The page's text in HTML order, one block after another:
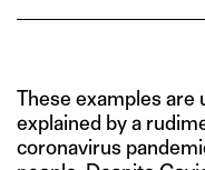
These examples are
explained by a
coronavirus